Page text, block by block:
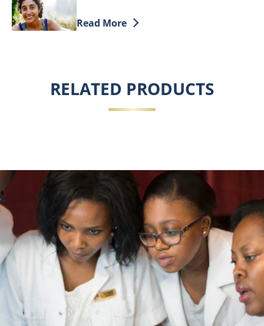
Discover more about How to Remove
Read More
RELATED PRODUCTS